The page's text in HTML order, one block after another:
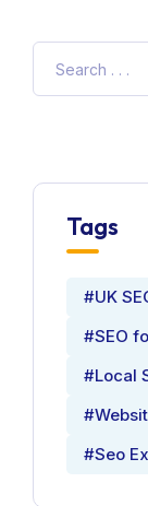
Tags
#UK
#SEO
#Local
#Seo